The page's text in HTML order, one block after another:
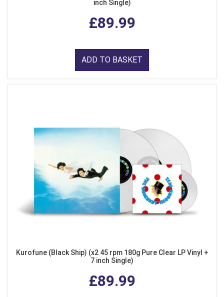
inch Single)
£89.99
ADD TO BASKET
Kurofune (Black Ship) (x2 45 rpm 180g Pure Clear LP Vinyl +
7 inch Single)
£89.99